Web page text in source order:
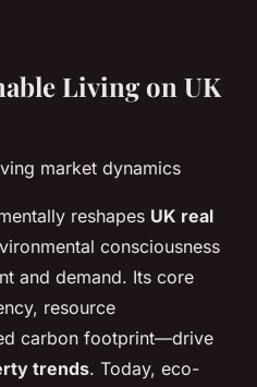
Living on UK
market dynamics
reshapes UK real
consciousness
and demand. Its core
resource
carbon footprint—drive
trends. Today, eco-